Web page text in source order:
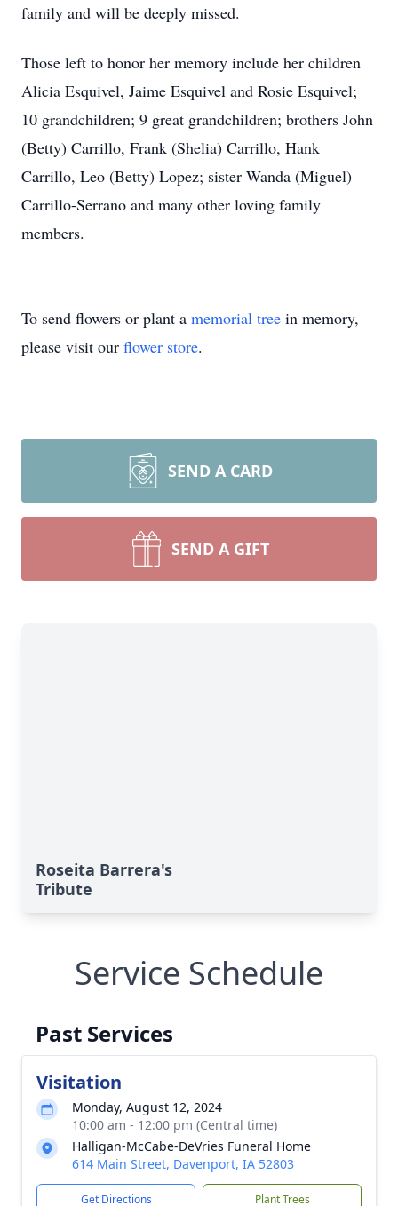
family and will be deeply missed.
Those left to honor her memory include her children
Alicia Esquivel, Jaime Esquivel and Rosie Esquivel;
10 grandchildren; 9 great grandchildren; brothers John
(Betty) Carrillo, Frank (Shelia) Carrillo, Hank
Carrillo, Leo (Betty) Lopez; sister Wanda (Miguel)
Carrillo-Serrano and many other loving family
members.
To send flowers or plant a memorial tree in memory,
please visit our flower store.
SEND A CARD
SEND A GIFT
Roseita Barrera's
Tribute
Service Schedule
Past Services
Visitation
Monday, August 12, 2024
10:00 am - 12:00 pm (Central time)
Halligan-McCabe-DeVries Funeral Home
614 Main Street, Davenport, IA 52803
Get Directions Plant Trees